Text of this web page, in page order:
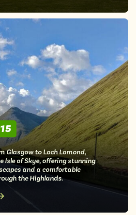
Glasgow to Loch Lomond,
Isle of Skye, offering stunning
and a comfortable
the Highlands.